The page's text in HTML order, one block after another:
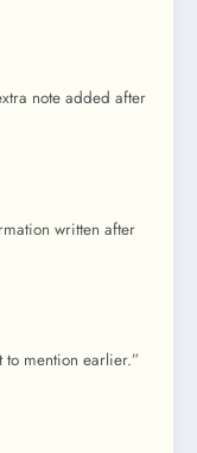
note added after
written after
to mention earlier.”